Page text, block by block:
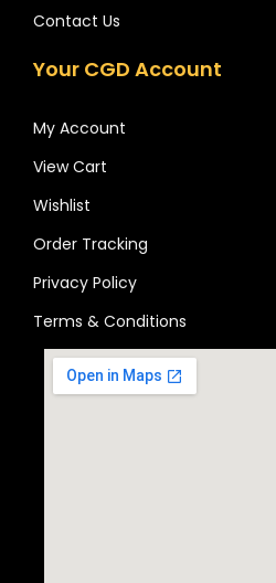
Contact Us
Your CGD Account
My Account
View Cart
Wishlist
Order Tracking
Privacy Policy
Terms & Conditions